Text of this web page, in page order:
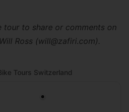
tour to share or comments on
Ross (will@zafiri.com).
Tours Switzerland